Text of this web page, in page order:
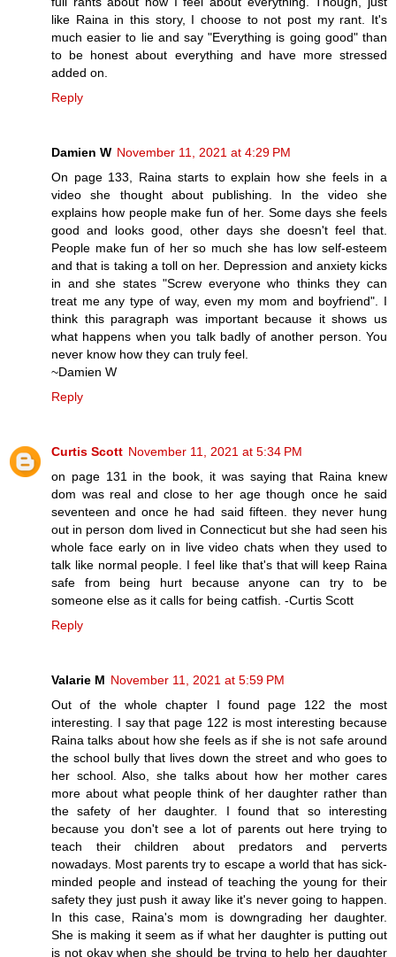
like Raina in this story, I choose to not post my rant. It's
much easier to lie and say "Everything is going good" than
to be honest about everything and have more stressed
added on.
Reply
Damien W November 11, 2021 at 4:29 PM
On page 133, Raina starts to explain how she feels in a
video she thought about publishing. In the video she
explains how people make fun of her. Some days she feels
good and looks good, other days she doesn't feel that.
People make fun of her so much she has low self-esteem
and that is taking a toll on her. Depression and anxiety kicks
in and she states "Screw everyone who thinks they can
treat me any type of way, even my mom and boyfriend". I
think this paragraph was important because it shows us
what happens when you talk badly of another person. You
never know how they can truly feel.
~Damien W
Reply
Curtis Scott November 11, 2021 at 5:34 PM
on page 131 in the book, it was saying that Raina knew
dom was real and close to her age though once he said
seventeen and once he had said fifteen. they never hung
out in person dom lived in Connecticut but she had seen his
whole face early on in live video chats when they used to
talk like normal people. I feel like that's that will keep Raina
safe from being hurt because anyone can try to be
someone else as it calls for being catfish. -Curtis Scott
Reply
Valarie M November 11, 2021 at 5:59 PM
Out of the whole chapter I found page 122 the most
interesting. I say that page 122 is most interesting because
Raina talks about how she feels as if she is not safe around
the school bully that lives down the street and who goes to
her school. Also, she talks about how her mother cares
more about what people think of her daughter rather than
the safety of her daughter. I found that so interesting
because you don't see a lot of parents out here trying to
teach their children about predators and perverts
nowadays. Most parents try to escape a world that has sick-
minded people and instead of teaching the young for their
safety they just push it away like it's never going to happen.
In this case, Raina's mom is downgrading her daughter.
She is making it seem as if what her daughter is putting out
is not okay when she should be trying to help her daughter